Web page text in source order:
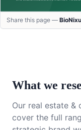
Share this page —
What we
Our real estate &
cover the full